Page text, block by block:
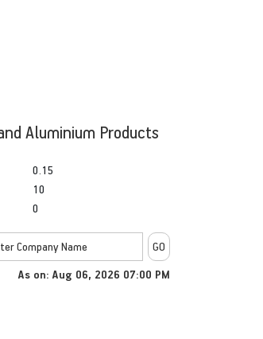
Aluminium Products
0.15
10
0
As on: Aug 06, 2026 07:00 PM